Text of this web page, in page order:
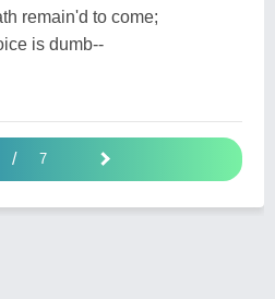
remain'd to come;
is dumb--
/ 7